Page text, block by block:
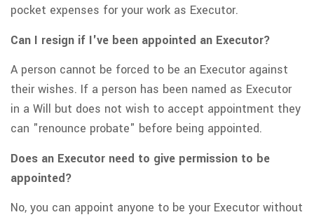
pocket expenses for your work as Executor.
Can I resign if I've been appointed an Executor?
A person cannot be forced to be an Executor against
their wishes. If a person has been named as Executor
in a Will but does not wish to accept appointment they
can "renounce probate" before being appointed.
Does an Executor need to give permission to be
appointed?
No, you can appoint anyone to be your Executor without